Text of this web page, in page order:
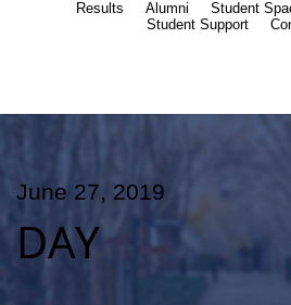
Results Alumni Student
Student Support
June 27, 2019
DAY